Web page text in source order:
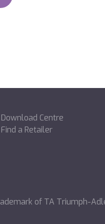
Download Centre
Find a Retailer
of TA Triumph-